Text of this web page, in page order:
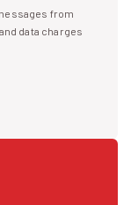
from
data charges
See our